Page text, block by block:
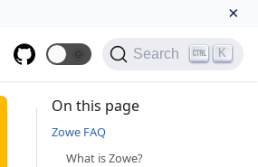
×
🌞 Search K
On this page
Zowe FAQ
What is Zowe?